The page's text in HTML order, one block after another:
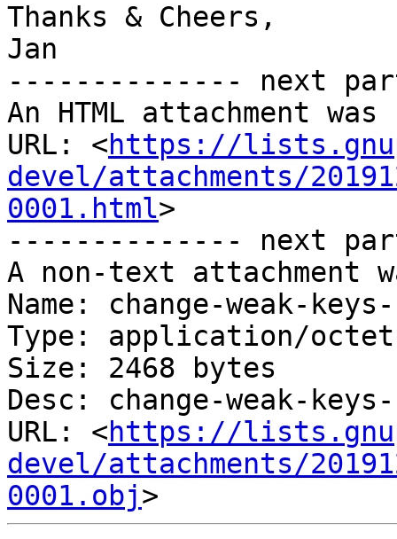
Thanks & Cheers,
Jan
-------------- next
An HTML attachment
URL: <https://
devel/attachments/
0001.html>
-------------- next
A non-text attachment
Name: change-weak-
Type: application/
Size: 2468 bytes
Desc: change-weak-
URL: <https://
devel/attachments/
0001.obj